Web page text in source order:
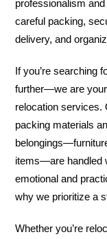
professionalism
careful packing,
delivery, and
If you’re searching
further—we are
relocation services.
packing materials
items—are handled
emotional and
why we prioritize a
Whether you’re